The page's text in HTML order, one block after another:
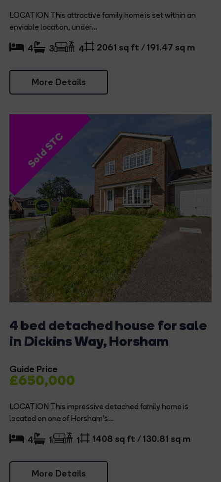
LOCATION This attractive family home is set within an
enviable location, under...
More Details
4 3 4 2061 sq ft / 191.47 sq m
Sold STC
4 bed detached house for sale
in Dickins Way, Horsham
Guide Price
£650,000
LOCATION This impressive detached family home is
located on one of Horsham's...
More Details
4 1 1 1408 sq ft / 130.81 sq m